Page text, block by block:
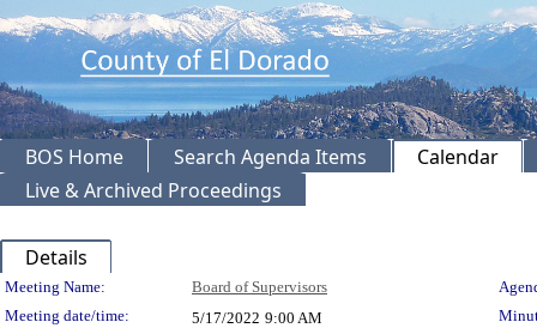
BOS Home Search Agenda Items
Calendar
Live & Archived Proceedings
Details
Meeting Details
Meeting Name: Board of Supervisors
Meeting date/time:
5/17/2022 9:00 AM